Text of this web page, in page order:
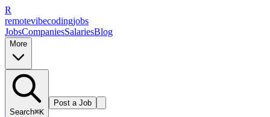
R
remotevibecodingjobs
JobsCompaniesSalariesBlog
More
Search⌘K
Post a Job